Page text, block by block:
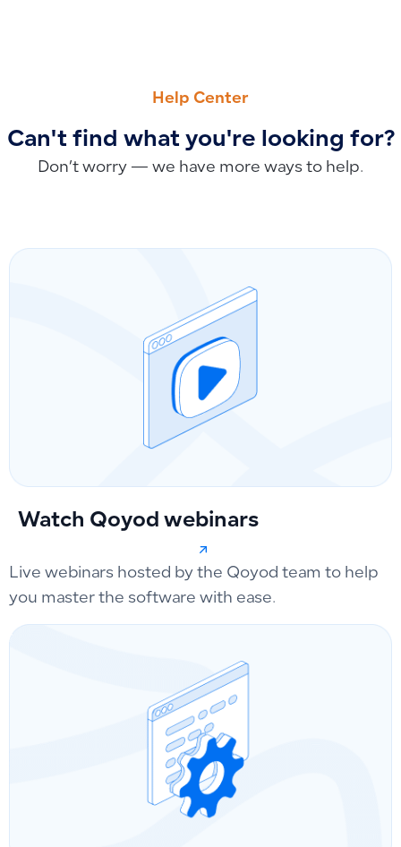
Help Center
Can't find what you're looking for?
Don’t worry — we have more ways to help.
Watch Qoyod webinars
Live webinars hosted by the Qoyod team to help
you master the software with ease.